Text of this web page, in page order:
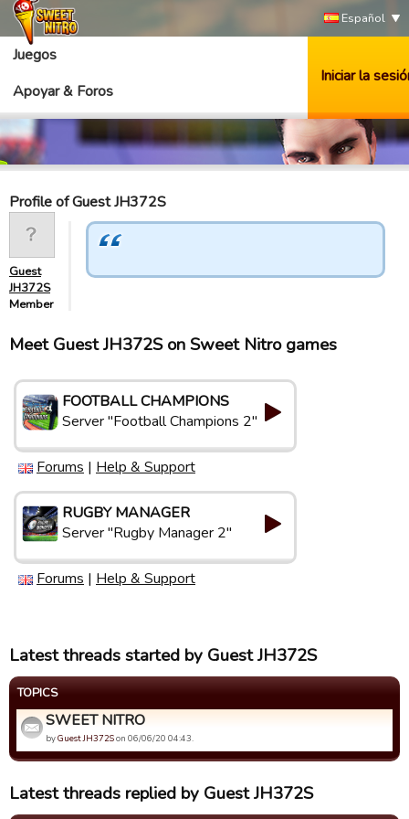
Español
Juegos
Apoyar & Foros
Iniciar la
Profile of Guest JH372S
Guest
JH372S
Member
Meet Guest JH372S on Sweet Nitro games
FOOTBALL CHAMPIONS
Server "Football Champions 2"
Forums | Help & Support
RUGBY MANAGER
Server "Rugby Manager 2"
Forums | Help & Support
Latest threads started by Guest JH372S
TOPICS
SWEET NITRO
byGuest JH372Son 06/06/20 04:43.
Latest threads replied by Guest JH372S